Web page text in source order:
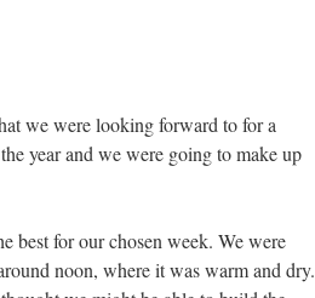
we were looking forward to for a
year and we were going to make up
best for our chosen week. We were
noon, where it was warm and dry.